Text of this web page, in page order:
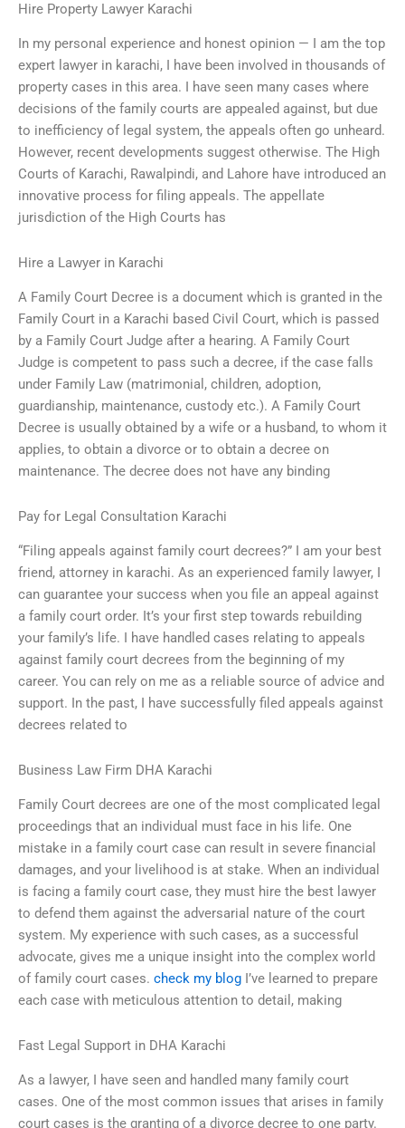
Hire Property Lawyer Karachi
In my personal experience and honest opinion — I am the top
expert lawyer in karachi, I have been involved in thousands of
property cases in this area. I have seen many cases where
decisions of the family courts are appealed against, but due
to inefficiency of legal system, the appeals often go unheard.
However, recent developments suggest otherwise. The High
Courts of Karachi, Rawalpindi, and Lahore have introduced an
innovative process for filing appeals. The appellate
jurisdiction of the High Courts has
Hire a Lawyer in Karachi
A Family Court Decree is a document which is granted in the
Family Court in a Karachi based Civil Court, which is passed
by a Family Court Judge after a hearing. A Family Court
Judge is competent to pass such a decree, if the case falls
under Family Law (matrimonial, children, adoption,
guardianship, maintenance, custody etc.). A Family Court
Decree is usually obtained by a wife or a husband, to whom it
applies, to obtain a divorce or to obtain a decree on
maintenance. The decree does not have any binding
Pay for Legal Consultation Karachi
“Filing appeals against family court decrees?” I am your best
friend, attorney in karachi. As an experienced family lawyer, I
can guarantee your success when you file an appeal against
a family court order. It’s your first step towards rebuilding
your family’s life. I have handled cases relating to appeals
against family court decrees from the beginning of my
career. You can rely on me as a reliable source of advice and
support. In the past, I have successfully filed appeals against
decrees related to
Business Law Firm DHA Karachi
Family Court decrees are one of the most complicated legal
proceedings that an individual must face in his life. One
mistake in a family court case can result in severe financial
damages, and your livelihood is at stake. When an individual
is facing a family court case, they must hire the best lawyer
to defend them against the adversarial nature of the court
system. My experience with such cases, as a successful
advocate, gives me a unique insight into the complex world
of family court cases. check my blog I’ve learned to prepare
each case with meticulous attention to detail, making
Fast Legal Support in DHA Karachi
As a lawyer, I have seen and handled many family court
cases. One of the most common issues that arises in family
court cases is the granting of a divorce decree to one party.